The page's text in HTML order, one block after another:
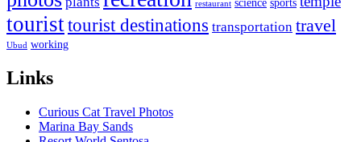
restaurant
touristtourist destinations transportation travel
Ubud working
Links
Curious Cat Travel Photos
Marina Bay Sands